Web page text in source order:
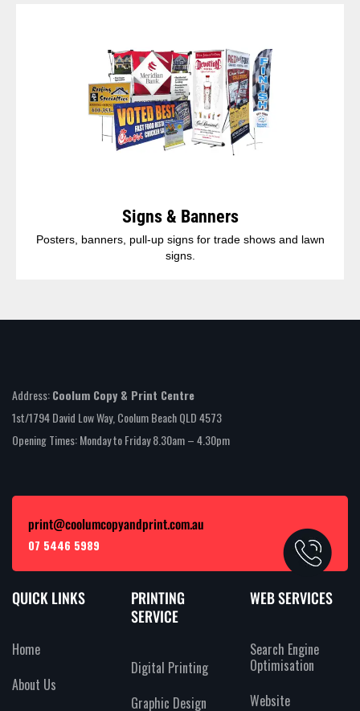
Signs & Banners
Posters, banners, pull-up signs for trade shows and lawn
signs.
Address:Coolum Copy & Print Centre
1st/1794 David Low Way, Coolum Beach QLD 4573
Opening Times: Monday to Friday 8.30am – 4.30pm
print@coolumcopyandprint.com.au
07 5446 5989
QUICK LINKS
Home
About Us
PRINTING
SERVICE
Digital Printing
Graphic Design
WEB SERVICES
Search Engine
Optimisation
Website